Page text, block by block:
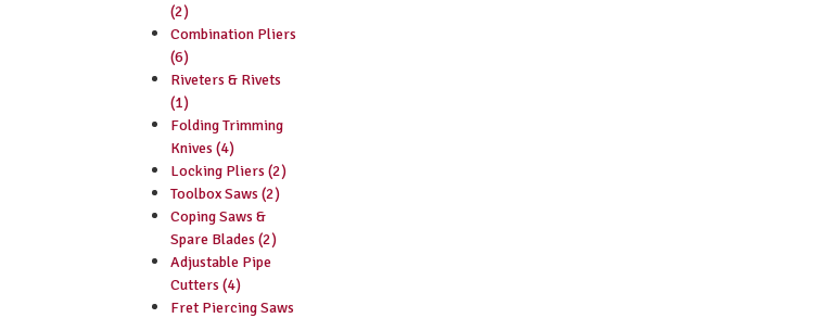
(2)
Combination Pliers
(6)
Riveters & Rivets
(1)
Folding Trimming
Knives (4)
Locking Pliers (2)
Toolbox Saws (2)
Coping Saws &
Spare Blades (2)
Adjustable Pipe
Cutters (4)
Fret Piercing Saws